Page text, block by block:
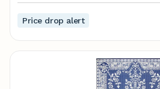
Price drop alert